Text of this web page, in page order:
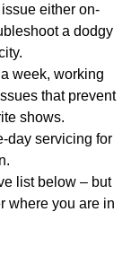
either on-
a dodgy
week, working
that prevent
shows.
day servicing for
list below – but
where you are in